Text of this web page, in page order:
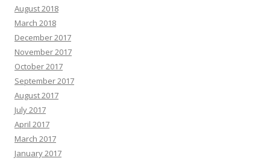
August 2018
March 2018
December 2017
November 2017
October 2017
September 2017
August 2017
July 2017
April 2017
March 2017
January 2017